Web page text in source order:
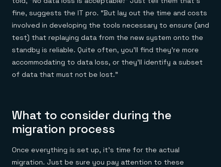
fine, suggests the IT pro. “But lay out the time and costs
involved in developing the tools necessary to ensure (and
test) that replaying data from the new system onto the
standby is reliable. Quite often, you’ll find they’re more
accommodating to data loss, or they’ll identify a subset
of data that must not be lost.”
What to consider during the
migration process
Once everything is set up, it’s time for the actual
migration. Just be sure you pay attention to these